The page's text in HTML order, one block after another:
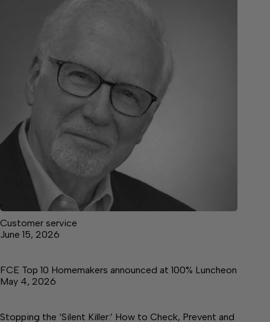
Customer service
June 15, 2026
FCE Top 10 Homemakers announced at 100% Luncheon
May 4, 2026
Stopping the ‘Silent Killer:’ How to Check, Prevent and